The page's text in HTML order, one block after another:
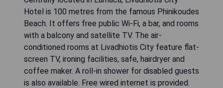
Hotel is 100 metres from the famous Phinikoudes
Beach. It offers free public Wi-Fi, a bar, and rooms
with a balcony and satellite TV. The air-
conditioned rooms at Livadhiotis City feature flat-
screen TV, ironing facilities, safe, hairdryer and
coffee maker. A roll-in shower for disabled guests
is also available. Free wired internet is provided.